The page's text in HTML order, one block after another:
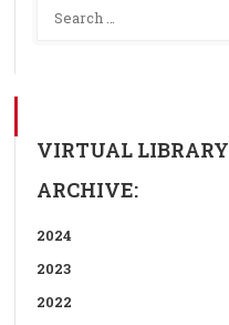
VIRTUAL LIBRARY
ARCHIVE:
2024
2023
2022